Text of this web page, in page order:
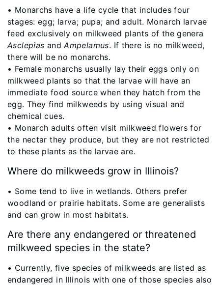
• Monarchs have a life cycle that includes four
stages: egg; larva; pupa; and adult. Monarch larvae
feed exclusively on milkweed plants of the genera
Asclepias andAmpelamus. If there is no milkweed,
there will be no monarchs.
• Female monarchs usually lay their eggs only on
milkweed plants so that the larvae will have an
immediate food source when they hatch from the
egg. They find milkweeds by using visual and
chemical cues.
• Monarch adults often visit milkweed flowers for
the nectar they produce, but they are not restricted
to these plants as the larvae are.
Where do milkweeds grow in Illinois?
​• Some tend to live in wetlands. Others prefer
woodland or prairie habitats. Some are generalists
and can grow in most habitats.
Are there any endangered or threatened
milkweed species in the state?
​• Currently, five species of milkweeds are listed as
endangered in Illinois with one of those species also